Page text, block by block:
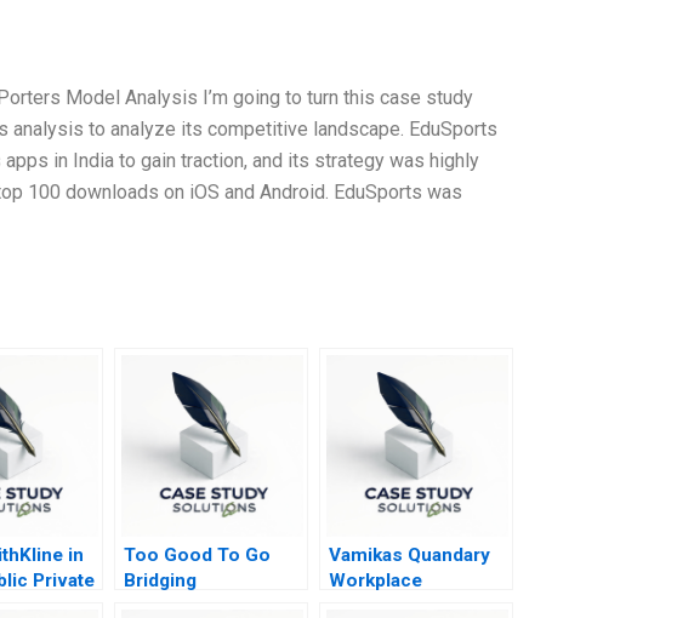
Model Analysis I’m going to turn this case study
analysis to analyze its competitive landscape. EduSports
in India to gain traction, and its strategy was highly
100 downloads on iOS and Android. EduSports was
in
Private
Too Good To Go
Bridging
Vamikas Quandary
Workplace